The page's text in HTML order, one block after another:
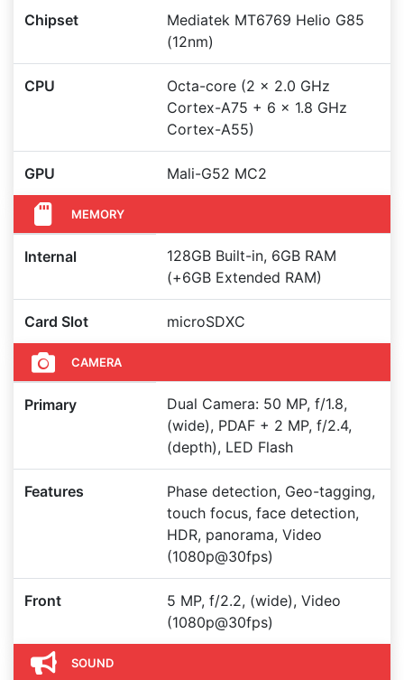
Chipset
Mediatek MT6769 Helio G85
(12nm)
CPU
Octa-core (2 x 2.0 GHz
Cortex-A75 + 6 x 1.8 GHz
Cortex-A55)
GPU Mali-G52 MC2
MEMORY
Internal
128GB Built-in, 6GB RAM
(+6GB Extended RAM)
Card Slot microSDXC
CAMERA
Primary
Dual Camera: 50 MP, f/1.8,
(wide), PDAF + 2 MP, f/2.4,
(depth), LED Flash
Features
Phase detection, Geo-tagging,
touch focus, face detection,
HDR, panorama, Video
(1080p@30fps)
Front
5 MP, f/2.2, (wide), Video
(1080p@30fps)
SOUND